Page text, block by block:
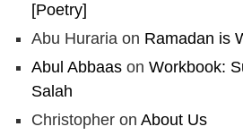
[Poetry]
Abu Huraria on Ramadan is
Abul Abbaas on Workbook:
Salah
Christopher on About Us